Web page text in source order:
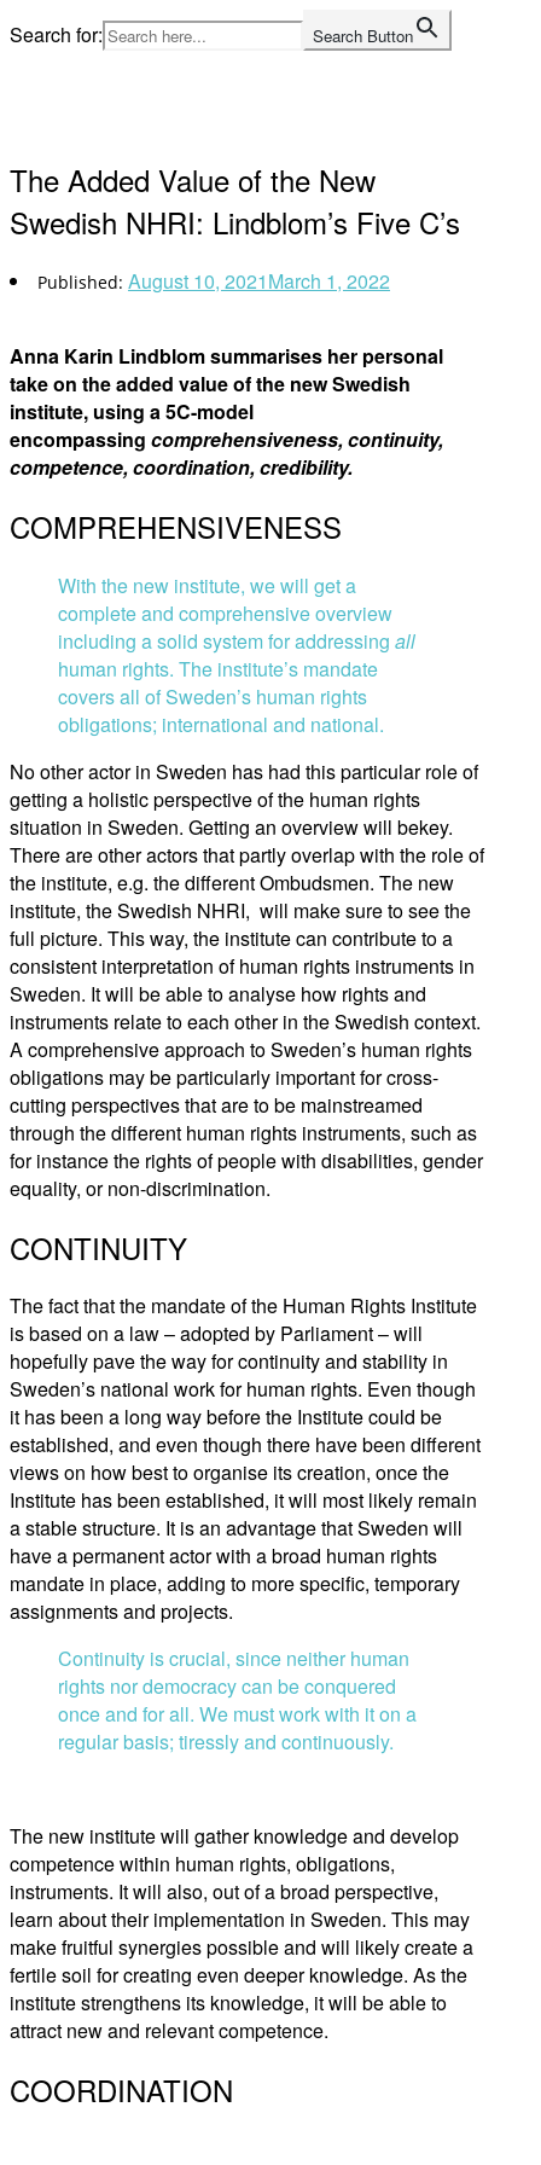
Skip
to
Search for: Search Button
The Added Value of the New
Swedish NHRI: Lindblom’s Five C’s
August 10, 2021March 1, 2022
Anna Karin Lindblom summarises her personal
take on the added value of the new Swedish
institute, using a 5C-model
encompassing comprehensiveness, continuity,
competence, coordination, credibility.
COMPREHENSIVENESS
With the new institute, we will get a
complete and comprehensive overview
including a solid system for addressing all
human rights. The institute’s mandate
covers all of Sweden’s human rights
obligations; international and national.
No other actor in Sweden has had this particular role of
getting a holistic perspective of the human rights
situation in Sweden. Getting an overview will bekey.
There are other actors that partly overlap with the role of
the institute, e.g. the different Ombudsmen. The new
institute, the Swedish NHRI, will make sure to see the
full picture. This way, the institute can contribute to a
consistent interpretation of human rights instruments in
Sweden. It will be able to analyse how rights and
instruments relate to each other in the Swedish context.
A comprehensive approach to Sweden’s human rights
obligations may be particularly important for cross-
cutting perspectives that are to be mainstreamed
through the different human rights instruments, such as
for instance the rights of people with disabilities, gender
equality, or non-discrimination.
CONTINUITY
The fact that the mandate of the Human Rights Institute
is based on a law – adopted by Parliament – will
hopefully pave the way for continuity and stability in
Sweden’s national work for human rights. Even though
it has been a long way before the Institute could be
established, and even though there have been different
views on how best to organise its creation, once the
Institute has been established, it will most likely remain
a stable structure. It is an advantage that Sweden will
have a permanent actor with a broad human rights
mandate in place, adding to more specific, temporary
assignments and projects.
Continuity is crucial, since neither human
rights nor democracy can be conquered
once and for all. We must work with it on a
regular basis; tiressly and continuously.
The new institute will gather knowledge and develop
competence within human rights, obligations,
instruments. It will also, out of a broad perspective,
learn about their implementation in Sweden. This may
make fruitful synergies possible and will likely create a
fertile soil for creating even deeper knowledge. As the
institute strengthens its knowledge, it will be able to
attract new and relevant competence.
COORDINATION